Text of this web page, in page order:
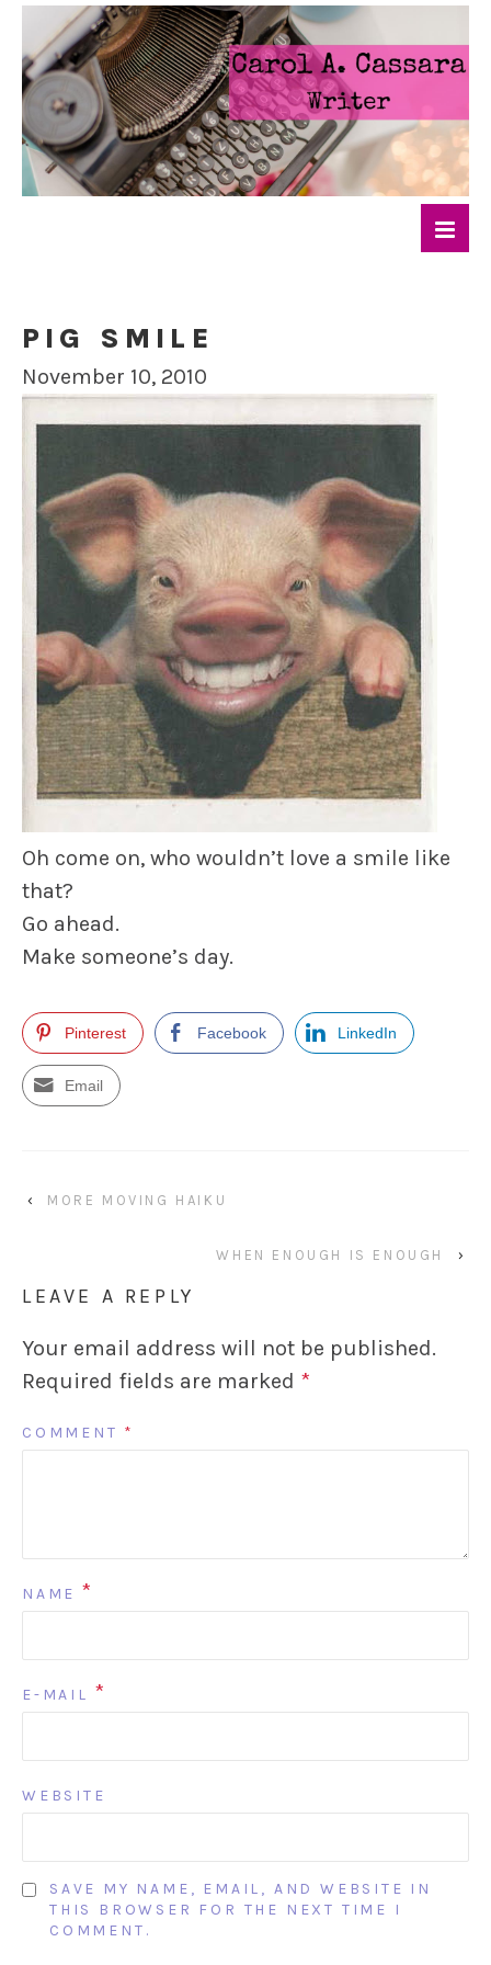
PIG SMILE
November 10, 2010
Oh come on, who wouldn’t love a smile like
that?
Go ahead.
Make someone’s day.
Pinterest Facebook LinkedIn
Email
‹ MORE MOVING HAIKU
WHEN ENOUGH IS ENOUGH ›
LEAVE A REPLY
Your email address will not be published.
Required fields are marked *
COMMENT *
NAME *
E-MAIL *
WEBSITE
SAVE MY NAME, EMAIL, AND WEBSITE IN
THIS BROWSER FOR THE NEXT TIME I
COMMENT.